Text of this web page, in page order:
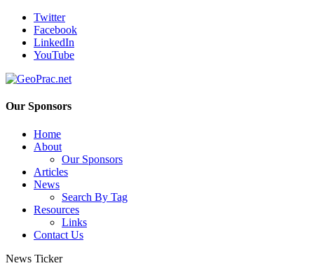
Twitter
Facebook
LinkedIn
YouTube
Our Sponsors
Home
About
Our Sponsors
Articles
News
Search By Tag
Resources
Links
Contact Us
News Ticker